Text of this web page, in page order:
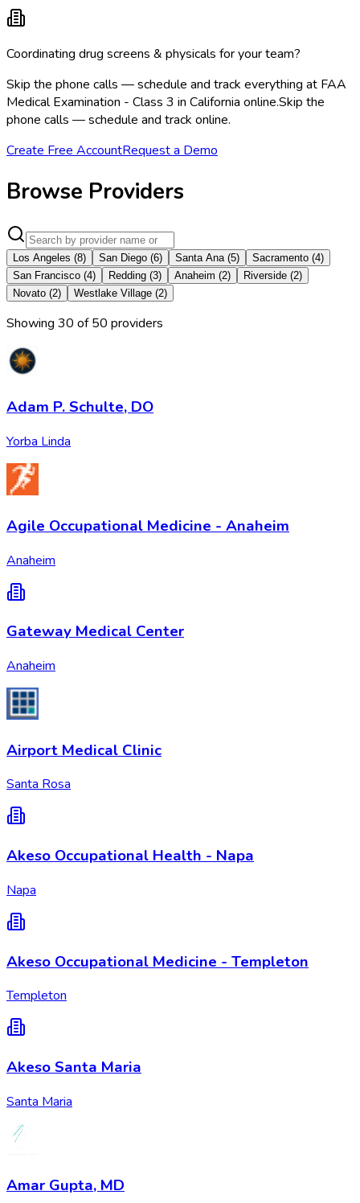
Coordinating drug screens & physicals for your team?
Skip the phone calls — schedule and track everything at FAA
Medical Examination - Class 3 in California online.Skip the
phone calls — schedule and track online.
Create Free AccountRequest a Demo
Browse Providers
Los Angeles (8) San Diego (6) Santa Ana (5) Sacramento (4)
San Francisco (4) Redding (3) Anaheim (2) Riverside (2)
Novato (2) Westlake Village (2)
Showing 30 of50 providers
Adam P. Schulte, DO
Yorba Linda
Agile Occupational Medicine - Anaheim
Anaheim
Gateway Medical Center
Anaheim
Airport Medical Clinic
Santa Rosa
Akeso Occupational Health - Napa
Napa
Akeso Occupational Medicine - Templeton
Templeton
Akeso Santa Maria
Santa Maria
Amar Gupta, MD